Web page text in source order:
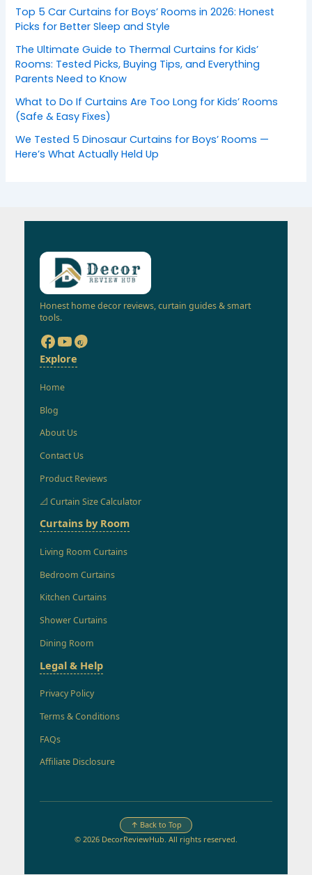
Top 5 Car Curtains for Boys’ Rooms in 2026: Honest
Picks for Better Sleep and Style
The Ultimate Guide to Thermal Curtains for Kids’
Rooms: Tested Picks, Buying Tips, and Everything
Parents Need to Know
What to Do If Curtains Are Too Long for Kids’ Rooms
(Safe & Easy Fixes)
We Tested 5 Dinosaur Curtains for Boys’ Rooms —
Here’s What Actually Held Up
Honest home decor reviews, curtain guides & smart
tools.
Explore
Home
Blog
About Us
Contact Us
Product Reviews
📐 Curtain Size Calculator
Curtains by Room
Living Room Curtains
Bedroom Curtains
Kitchen Curtains
Shower Curtains
Dining Room
Legal & Help
Privacy Policy
Terms & Conditions
FAQs
Affiliate Disclosure
© 2026 DecorReviewHub. All rights reserved.
↑ Back to Top